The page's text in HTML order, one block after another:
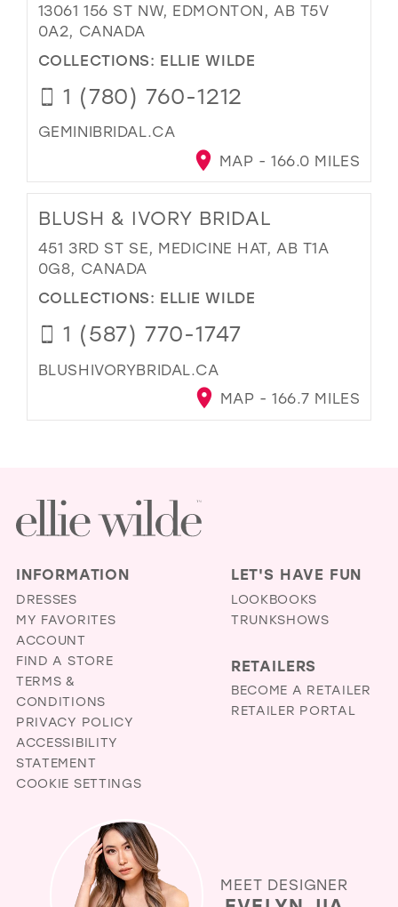
13061 156 ST NW, EDMONTON, AB T5V
0A2, CANADA
COLLECTIONS: ELLIE WILDE
1 (780) 760-1212
GEMINIBRIDAL.CA
MAP - 166.0 MILES
BLUSH & IVORY BRIDAL
451 3RD ST SE, MEDICINE HAT, AB T1A
0G8, CANADA
COLLECTIONS: ELLIE WILDE
1 (587) 770-1747
BLUSHIVORYBRIDAL.CA
MAP - 166.7 MILES
INFORMATION
DRESSES
MY FAVORITES
ACCOUNT
FIND A STORE
TERMS &
CONDITIONS
PRIVACY POLICY
ACCESSIBILITY
STATEMENT
COOKIE SETTINGS
LET'S HAVE FUN
LOOKBOOKS
TRUNKSHOWS
RETAILERS
BECOME A RETAILER
RETAILER PORTAL
MEET DESIGNER